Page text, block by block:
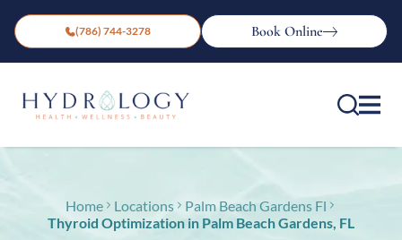
(786) 744-3278 Book Online
Home Locations
Palm Beach Gardens Fl
Thyroid Optimization in Palm Beach Gardens, FL